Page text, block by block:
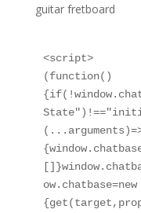
guitar fretboard
<script>
(function()